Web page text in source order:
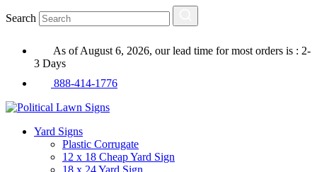
Search
As of August 6, 2026, our lead time for most orders is : 2-
3 Days
888-414-1776
Yard Signs
Plastic Corrugate
12 x 18 Cheap Yard Sign
18 x 24 Yard Sign